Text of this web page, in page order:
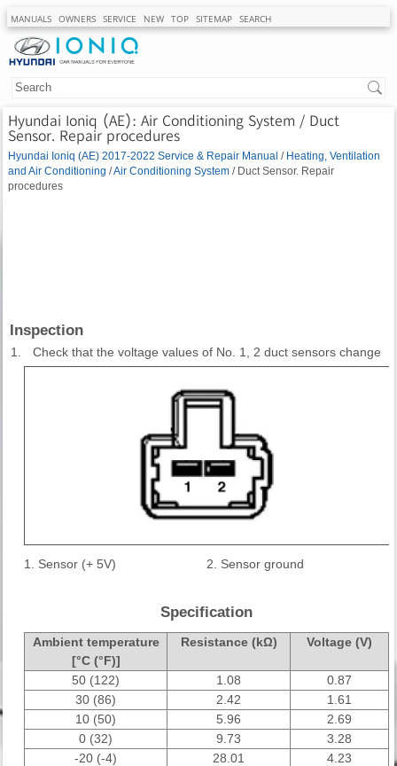
MANUALS OWNERS SERVICE NEW TOP SITEMAP SEARCH
Hyundai Ioniq (AE): Air Conditioning System / Duct
Sensor. Repair procedures
Hyundai Ioniq (AE) 2017-2022 Service & Repair Manual / Heating, Ventilation
and Air Conditioning /Air Conditioning System / Duct Sensor. Repair
procedures
Inspection
1. Check that the voltage values of No. 1, 2 duct sensors change
1. Sensor (+ 5V) 2. Sensor ground
Specification
Ambient temperature
[°C (°F)]
Resistance (kΩ) Voltage (V)
50 (122) 1.08
0.87
30 (86)
2.42
1.61
10 (50)
5.96
2.69
0 (32)
9.73
3.28
-20 (-4)
28.01
4.23